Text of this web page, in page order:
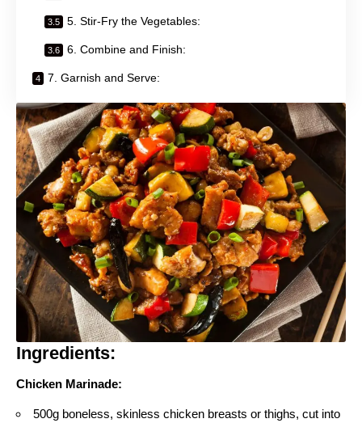
5. Stir-Fry the Vegetables:
6. Combine and Finish:
7. Garnish and Serve:
Ingredients:
Chicken Marinade:
500g boneless, skinless chicken breasts or thighs, cut into